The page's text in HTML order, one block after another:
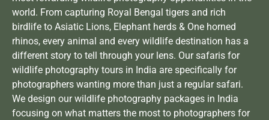
world. From capturing Royal Bengal tigers and rich
birdlife to Asiatic Lions, Elephant herds & One horned
rhinos, every animal and every wildlife destination has a
different story to tell through your lens. Our safaris for
wildlife photography tours in India are specifically for
photographers wanting more than just a regular safari.
We design our wildlife photography packages in India
focusing on what matters the most to photographers for